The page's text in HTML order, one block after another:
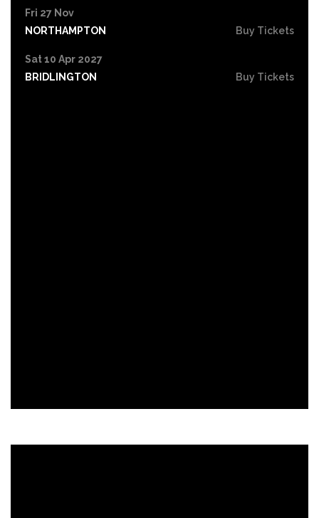
Fri 27 Nov
NORTHAMPTON
Buy Tickets
Sat 10 Apr 2027
BRIDLINGTON
Buy Tickets